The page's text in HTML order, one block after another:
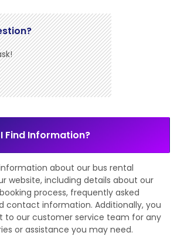
Find Information?
about our bus rental
website, including details about our
process, frequently asked
contact information. Additionally, you
to our customer service team for any
or assistance you may need.